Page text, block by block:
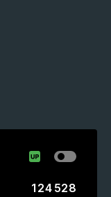
124 528